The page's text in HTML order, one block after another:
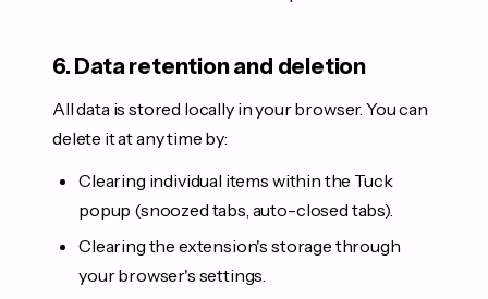
6. Data retention and deletion
All data is stored locally in your browser. You can
delete it at any time by:
Clearing individual items within the Tuck
popup (snoozed tabs, auto-closed tabs).
Clearing the extension's storage through
your browser's settings.